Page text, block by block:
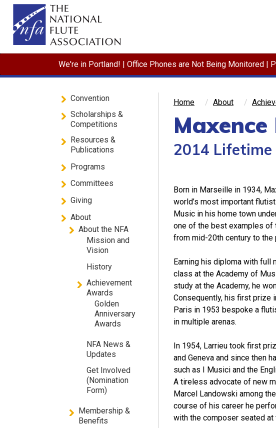
We're in Portland! | Office Phones are Not Being Monitored |
Home About
2014
Born in Marseille in 1934,
world’s most important
Music in his home town
one of the best examples of
from mid-20th century to the
Earning his diploma with full
class at the Academy of
study at the Academy, he
Consequently, his first prize
Paris in 1953 bespoke a
in multiple arenas.
In 1954, Larrieu took first
and Geneva and since then
such as I Musici and the
A tireless advocate of new
Marcel Landowski among
course of his career he
with the composer seated at
Convention
Scholarships &
Competitions
Resources &
Publications
Programs
Committees
Giving
About
About the NFA
Mission and
Vision
History
Achievement
Awards
Golden
Anniversary
Awards
NFA News &
Updates
Get Involved
(Nomination
Form)
Membership &
Benefits